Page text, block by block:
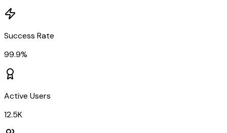
Success Rate
99.9%
Active Users
12.5K